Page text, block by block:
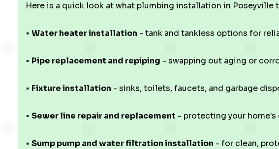
Here is a quick look at what plumbing installation in Poseyville
• Water heater installation - tank and tankless options for
• Pipe replacement and repiping - swapping out aging or
• Fixture installation - sinks, toilets, faucets, and garbage
• Sewer line repair and replacement - protecting your home's
• Sump pump and water filtration installation - for clean,